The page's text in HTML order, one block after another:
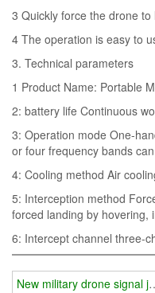
3 Quickly force the drone
4 The operation is easy to
3. Technical parameters
1 Product Name: Portable
2: battery life Continuous
3: Operation mode One-
or four frequency bands
4: Cooling method Air
5: Interception method
forced landing by hovering,
6: Intercept channel three-
New military drone signal